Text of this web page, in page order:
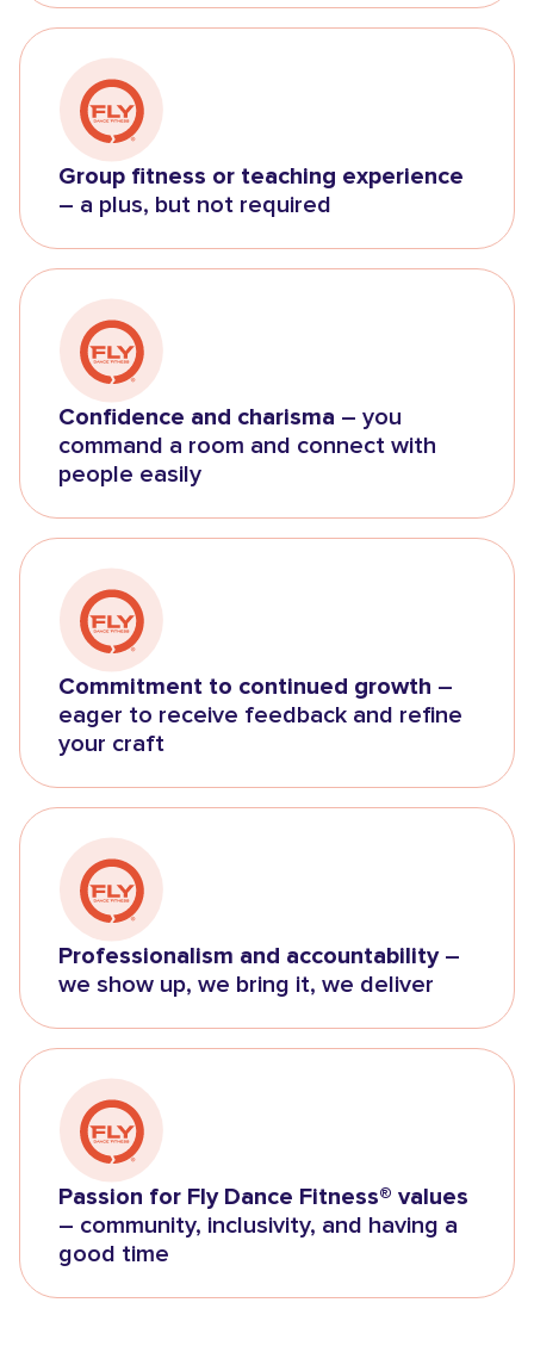
Group fitness or teaching experience
– a plus, but not required
Confidence and charisma – you
command a room and connect with
people easily
Commitment to continued growth –
eager to receive feedback and refine
your craft
Professionalism and accountability –
we show up, we bring it, we deliver
Passion for Fly Dance Fitness® values
– community, inclusivity, and having a
good time